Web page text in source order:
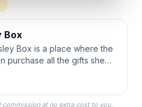
Box
Box is a place where the
purchase all the gifts she
in Bridesmaid Robes, or
you wear as you get
at no extra cost to you.